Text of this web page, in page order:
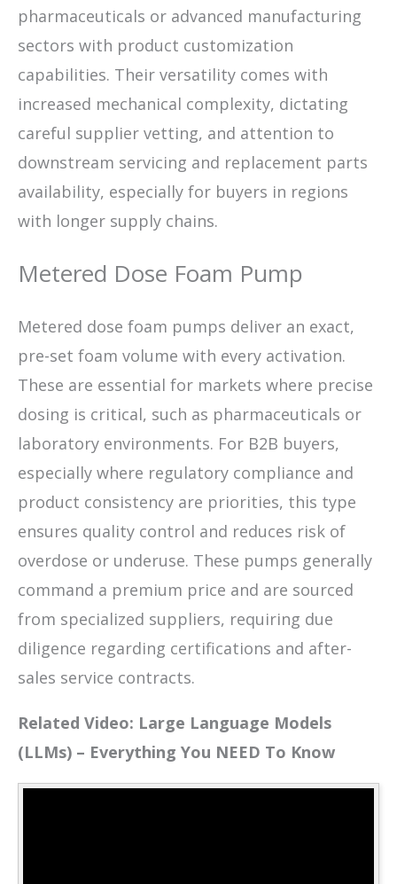
pharmaceuticals or advanced manufacturing
sectors with product customization
capabilities. Their versatility comes with
increased mechanical complexity, dictating
careful supplier vetting, and attention to
downstream servicing and replacement parts
availability, especially for buyers in regions
with longer supply chains.
Metered Dose Foam Pump
Metered dose foam pumps deliver an exact,
pre-set foam volume with every activation.
These are essential for markets where precise
dosing is critical, such as pharmaceuticals or
laboratory environments. For B2B buyers,
especially where regulatory compliance and
product consistency are priorities, this type
ensures quality control and reduces risk of
overdose or underuse. These pumps generally
command a premium price and are sourced
from specialized suppliers, requiring due
diligence regarding certifications and after-
sales service contracts.
Related Video: Large Language Models
(LLMs) – Everything You NEED To Know